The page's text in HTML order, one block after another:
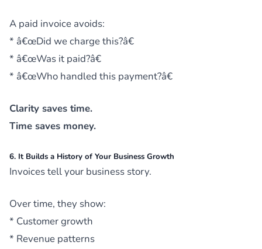
A paid invoice avoids:
* â€œDid we charge this?â€
* â€œWas it paid?â€
* â€œWho handled this payment?â€
Clarity saves time.
Time saves money.
6. It Builds a History of Your Business Growth
Invoices tell your business story.
Over time, they show:
* Customer growth
* Revenue patterns